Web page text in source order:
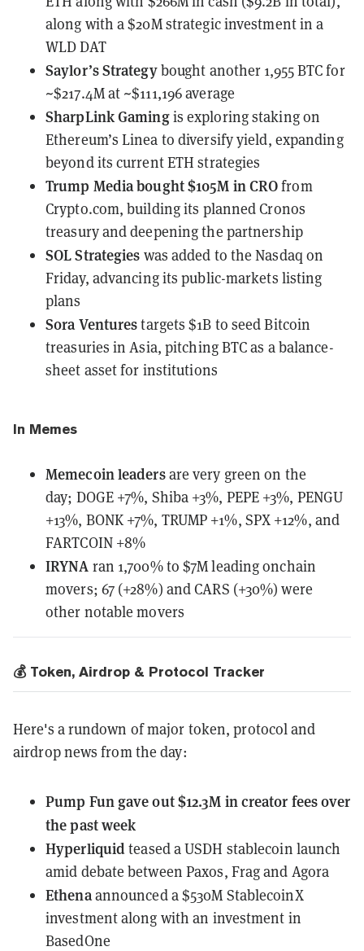
along with a $20M strategic investment in a
WLD DAT
Saylor’s Strategybought another 1,955 BTCfor
~$217.4M at ~$111,196 average
SharpLink Gamingis exploring staking on
Ethereum’s Linea to diversify yield, expanding
beyond its current ETH strategies
Trump Mediabought $105M in CROfrom
Crypto.com, building its planned Cronos
treasury and deepening the partnership
SOL Strategies was added to the Nasdaq on
Friday, advancing its public-markets listing
plans
Sora Venturestargets $1B to seed Bitcoin
treasuries in Asia, pitching BTC as a balance-
sheet asset for institutions
In Memes
Memecoin leadersare very green on the
day; DOGE +7%, Shiba +3%, PEPE +3%, PENGU
+13%, BONK +7%, TRUMP +1%, SPX +12%, and
FARTCOIN +8%
IRYNA ran 1,700% to $7M leading onchain
movers; 67 (+28%) and CARS (+30%) were
other notable movers
💰 Token, Airdrop & Protocol Tracker
Here's a rundown of major token, protocol and
airdrop news from the day:
Pump Fun gave out $12.3M in creator feesover
the past week
Hyperliquid teased a USDH stablecoin launch
amid debate between Paxos, Frag and Agora
Ethenaannounced a $530M StablecoinX
investment along with an investment in
BasedOne